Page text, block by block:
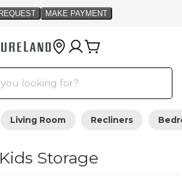
Living Room Recliners
Kids Storage